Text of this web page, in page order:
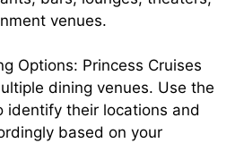
venues.
Options: Princess Cruises
dining venues. Use the
identify their locations and
based on your